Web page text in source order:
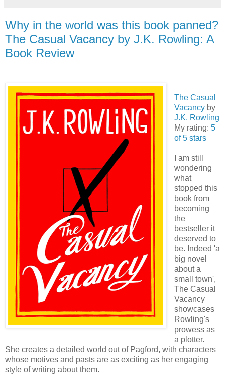
Why in the world was this book panned?
The Casual Vacancy by J.K. Rowling: A
Book Review
The Casual
Vacancyby
J.K. Rowling
My rating: 5
of 5 stars
I am still
wondering
what
stopped this
book from
becoming
the
bestseller it
deserved to
be. Indeed 'a
big novel
about a
small town',
The Casual
Vacancy
showcases
Rowling's
prowess as
a plotter.
She creates a detailed world out of Pagford, with characters
whose motives and pasts are as exciting as her engaging
style of writing about them.